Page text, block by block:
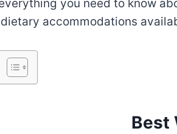
you need to know
accommodations
Best